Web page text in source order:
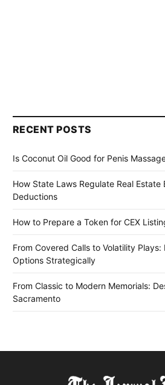
RECENT POSTS
Is Coconut Oil Good for Penis
How State Laws Regulate Real Estate
Deductions
How to Prepare a Token for CEX
From Covered Calls to Volatility
Options Strategically
From Classic to Modern Memorials:
Sacramento